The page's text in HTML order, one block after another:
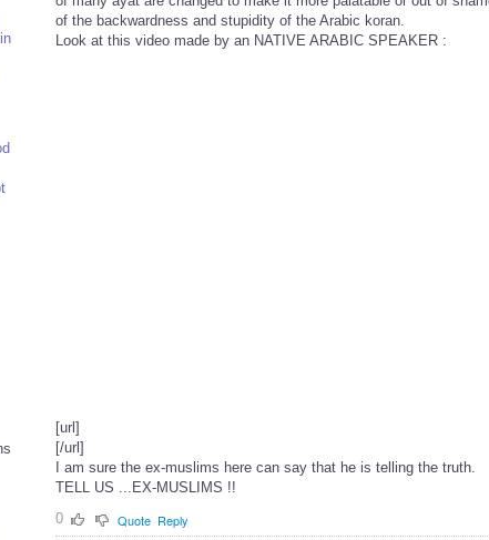
of the backwardness and stupidity of the Arabic koran.
Look at this video made by an NATIVE ARABIC SPEAKER :
[url]
[/url]
I am sure the ex-muslims here can say that he is telling the truth.
TELL US ...EX-MUSLIMS !!
0
Quote Reply